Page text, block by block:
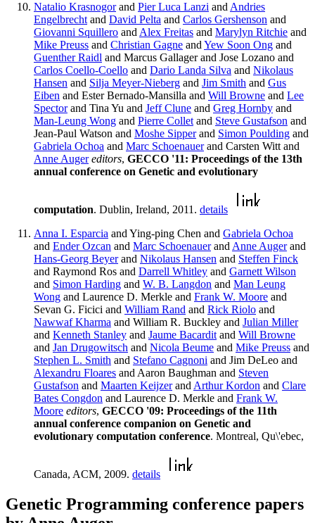
Natalio Krasnogorand Pier Luca Lanzi and Andries
Engelbrecht and David Pelta and Carlos Gershenson and
Giovanni Squillero and Alex Freitas and Marylyn Ritchie and
Mike Preuss and Christian Gagne and Yew Soon Ong and
Guenther Raidl and Marcus Gallager and Jose Lozano and
Carlos Coello-Coello and Dario Landa Silva and Nikolaus
Hansen and Silja Meyer-Nieberg and Jim Smith and Gus
Eiben and Ester Bernado-Mansilla and Will Browne and Lee
Spectorand Tina Yu and Jeff Clune and Greg Hornby and
Man-Leung Wong and Pierre Collet and Steve Gustafson and
Jean-Paul Watson and Moshe Sipperand Simon Poulding and
Gabriela Ochoa and Marc Schoenauerand Carsten Witt and
Anne Auger editors, GECCO '11: Proceedings of the 13th
annual conference on Genetic and evolutionary
computation. Dublin, Ireland, 2011. details
Anna I. Esparcia and Ying-ping Chen and Gabriela Ochoa
and Ender Ozcan and Marc Schoenauerand Anne Augerand
Hans-Georg Beyerand Nikolaus Hansen and Steffen Finck
and Raymond Ros and Darrell Whitley and Garnett Wilson
and Simon Harding and W. B. Langdon and Man Leung
Wong and Laurence D. Merkle and Frank W. Moore and
Sevan G. Ficici and William Rand and Rick Riolo and
Nawwaf Kharma and William R. Buckley and Julian Miller
and Kenneth Stanley and Jaume Bacardit and Will Browne
and Jan Drugowitsch and Nicola Beume and Mike Preuss and
Stephen L. Smith and Stefano Cagnoni and Jim DeLeo and
Alexandru Floares and Aaron Baughman and Steven
Gustafson and Maarten Keijzerand Arthur Kordon and Clare
Bates Congdon and Laurence D. Merkle and Frank W.
Moore editors, GECCO '09: Proceedings of the 11th
annual conference companion on Genetic and
evolutionary computation conference. Montreal, Qu\'ebec,
Canada, ACM, 2009. details
Genetic Programming conference papers